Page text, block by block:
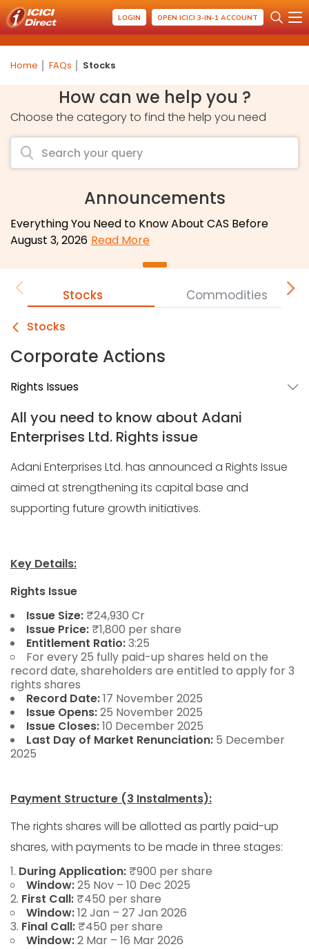
LOGIN OPEN ICICI 3-IN-1 ACCOUNT
Home FAQs Stocks
How can we help you ?
Choose the category to find the help you need
Announcements
Everything You Need to Know About CAS Before
August 3, 2026 Read More
Stocks Commodities
Stocks
Corporate Actions
Rights Issues
All you need to know about Adani
Enterprises Ltd. Rights issue
Adani Enterprises Ltd. has announced a Rights Issue
aimed at strengthening its capital base and
supporting future growth initiatives.
Key Details:
Rights Issue
Issue Size: ₹24,930 Cr
Issue Price: ₹1,800 per share
Entitlement Ratio:3:25
For every 25 fully paid-up shares held on the
record date, shareholders are entitled to apply for 3
rights shares
Record Date:17 November 2025
Issue Opens:25 November 2025
Issue Closes:10 December 2025
Last Day of Market Renunciation: 5 December
2025
Payment Structure (3 Instalments):
The rights shares will be allotted as partly paid-up
shares, with payments to be made in three stages:
During Application: ₹900 per share
Window:25 Nov – 10 Dec 2025
First Call: ₹450 per share
Window:12 Jan – 27 Jan 2026
Final Call: ₹450 per share
Window:2 Mar – 16 Mar 2026